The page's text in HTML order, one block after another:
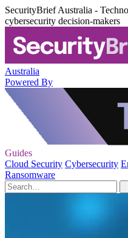
SecurityBrief Australia -
cybersecurity decision-makers
Australia
Powered By
Guides
Cloud Security Cybersecurity
Ransomware